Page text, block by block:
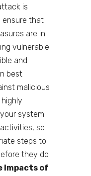
is
ensure that
are in
vulnerable
and
best
malicious
system
so
steps to
they do
Impacts of